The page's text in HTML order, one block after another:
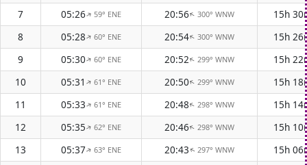
7
05:26↑59° ENE 20:56↑300° WNW
15h
8
05:28↑60° ENE 20:54↑300° WNW
15h
9
05:30↑60° ENE 20:52↑299° WNW
15h
10
05:31 ↑61° ENE 20:50↑299° WNW
15h
11
05:33↑61° ENE 20:48↑298° WNW
15h
12
05:35↑62° ENE 20:46↑298° WNW
15h
13
05:37↑63° ENE 20:43↑297° WNW
15h